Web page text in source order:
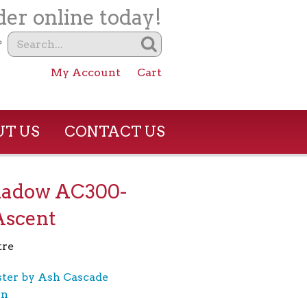
online today!
My Account Cart
US CONTACT US
AC300-
by Ash Cascade